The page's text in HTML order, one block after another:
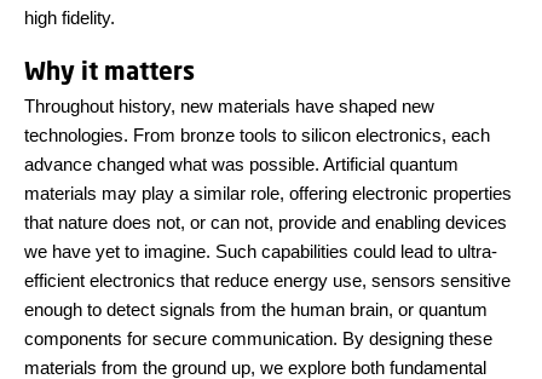
high fidelity.
Why it matters
Throughout history, new materials have shaped new
technologies. From bronze tools to silicon electronics, each
advance changed what was possible. Artificial quantum
materials may play a similar role, offering electronic properties
that nature does not, or can not, provide and enabling devices
we have yet to imagine. Such capabilities could lead to ultra-
efficient electronics that reduce energy use, sensors sensitive
enough to detect signals from the human brain, or quantum
components for secure communication. By designing these
materials from the ground up, we explore both fundamental